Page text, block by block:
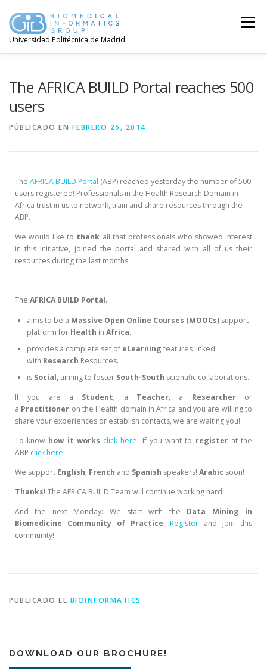
Universidad Politécnica de Madrid
Menú
The AFRICA BUILD Portal reaches 500
users
PÚBLICADO EN FEBRERO 25, 2014
The AFRICA BUILD Portal (ABP) reached yesterday the number of 500
users registered! Professionals in the Health Research Domain in
Africa trust in us to network, train and share resources through the
ABP.
We would like to thank all that professionals who showed interest
in this initiative, joined the portal and shared with all of us their
resources during the last months.
The AFRICA BUILD Portal…
aims to be a Massive Open Online Courses (MOOCs) support
platform for Health in Africa.
provides a complete set of eLearning features linked
with Research Resources.
is Social, aiming to foster South-South scientific collaborations.
If you are a Student, a Teacher, a Researcheror
a Practitioner on the Health domain in Africa and you are willing to
share your experiences or establish contacts, we are waiting you!
To know how it works click here. If you want to registerat the
ABP click here.
We support English, French and Spanish speakers! Arabic soon!
Thanks! The AFRICA BUILD Team will continue working hard.
And the next Monday: We start with the Data Mining in
Biomedicine Community of Practice.Register andjoin this
community!
PUBLICADO EL BIOINFORMATICS
DOWNLOAD OUR BROCHURE!